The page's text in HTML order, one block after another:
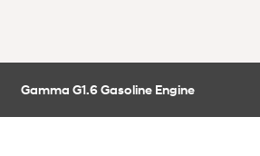
Gamma G1.6 Gasoline Engine